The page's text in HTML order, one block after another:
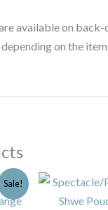
available on
on the
Sale!